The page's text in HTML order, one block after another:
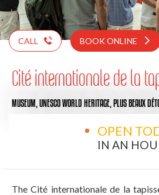
CALL BOOK ONLINE
Cité internationale de la
MUSEUM, UNESCO WORLD HERITAGE, PLUS BEAUX
OPEN
IN AN
The Cité internationale de la